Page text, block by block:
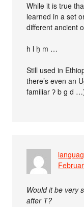
While it is true
learned in a set
different ancient
h l ḥ m …
Still used in
there’s even an
familiar ʔ b g d
Would it be very
after Τ?